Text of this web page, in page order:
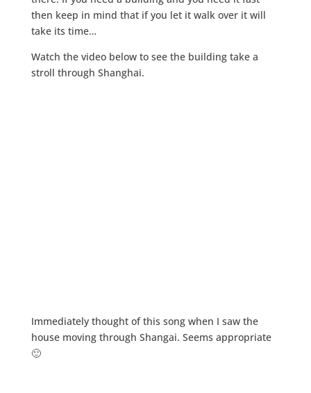
then keep in mind that if you let it walk over it will
take its time…
Watch the video below to see the building take a
stroll through Shanghai.
Immediately thought of this song when I saw the
house moving through Shangai. Seems appropriate
🙂